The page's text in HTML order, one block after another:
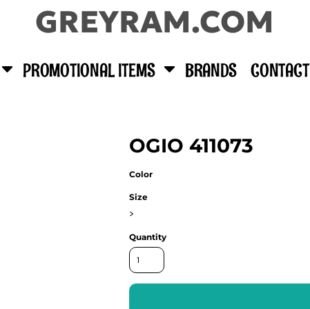
GREYRAM.COM
PROMOTIONAL ITEMS BRANDS CONTACT
OGIO 411073
Color
Size
>
Quantity